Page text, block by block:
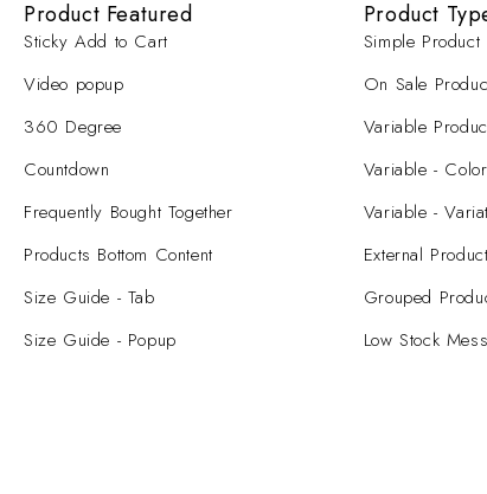
Product Featured
Sticky Add to Cart
Video popup
360 Degree
Countdown
Frequently Bought Together
Products Bottom Content
Size Guide - Tab
Size Guide - Popup
Product
Simple Product
On Sale
Variable
Variable -
Variable -
External Product
Grouped
Low Stock